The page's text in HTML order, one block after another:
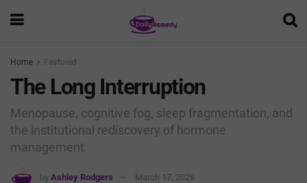
Home Featured
The Long Interruption
Menopause, cognitive fog, sleep fragmentation, and
the institutional rediscovery of hormone
management
by Ashley Rodgers March 17, 2026